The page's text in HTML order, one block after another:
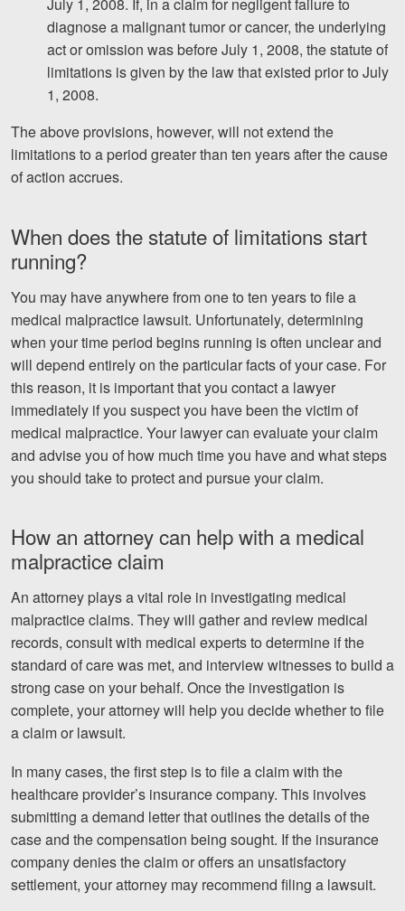
July 1, 2008. If, in a claim for negligent failure to
diagnose a malignant tumor or cancer, the underlying
act or omission was before July 1, 2008, the statute of
limitations is given by the law that existed prior to July
1, 2008.
The above provisions, however, will not extend the
limitations to a period greater than ten years after the cause
of action accrues.
When does the statute of limitations start
running?
You may have anywhere from one to ten years to file a
medical malpractice lawsuit. Unfortunately, determining
when your time period begins running is often unclear and
will depend entirely on the particular facts of your case. For
this reason, it is important that you contact a lawyer
immediately if you suspect you have been the victim of
medical malpractice. Your lawyer can evaluate your claim
and advise you of how much time you have and what steps
you should take to protect and pursue your claim.
How an attorney can help with a medical
malpractice claim
An attorney plays a vital role in investigating medical
malpractice claims. They will gather and review medical
records, consult with medical experts to determine if the
standard of care was met, and interview witnesses to build a
strong case on your behalf. Once the investigation is
complete, your attorney will help you decide whether to file
a claim or lawsuit.
In many cases, the first step is to file a claim with the
healthcare provider’s insurance company. This involves
submitting a demand letter that outlines the details of the
case and the compensation being sought. If the insurance
company denies the claim or offers an unsatisfactory
settlement, your attorney may recommend filing a lawsuit.